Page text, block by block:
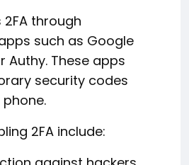
through
such as Google
Authy. These apps
security codes
2FA include: